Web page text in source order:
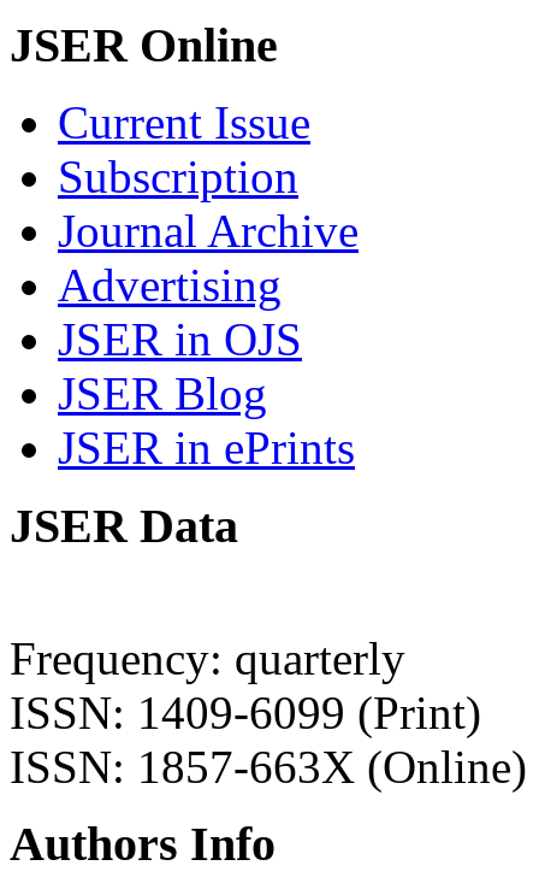
JSER Online
Current Issue
Subscription
Journal Archive
Advertising
JSER in OJS
JSER Blog
JSER in ePrints
JSER Data
Frequency: quarterly
ISSN: 1409-6099 (Print)
ISSN: 1857-663X (Online)
Authors Info